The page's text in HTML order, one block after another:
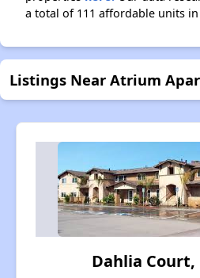
a total of 111 affordable units
Listings Near Atrium
Dahlia Court,